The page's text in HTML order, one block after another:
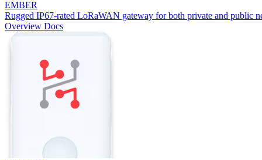
EMBER
Rugged IP67-rated LoRaWAN gateway for both private and public
Overview Docs